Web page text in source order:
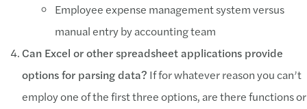
Employee expense management system versus
manual entry by accounting team
Can Excel or other spreadsheet applications provide
options for parsing data? If for whatever reason you can’t
employ one of the first three options, are there functions or